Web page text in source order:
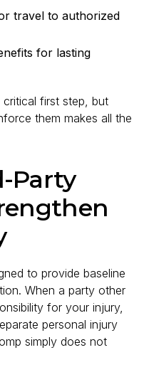
travel to authorized
for lasting
critical first step, but
them makes all the
Party
to provide baseline
When a party other
for your injury,
personal injury
simply does not